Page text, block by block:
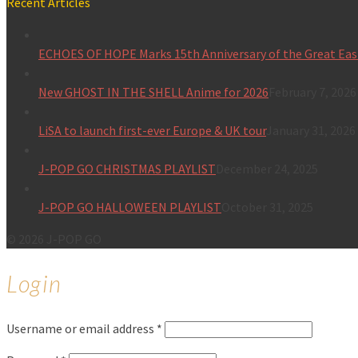
ECHOES OF HOPE Marks 15th Anniversary of the Great
New GHOST IN THE SHELL Anime for 2026
LiSA to launch first-ever Europe & UK tourJanuary 31, 2026
J-POP GO CHRISTMAS PLAYLIST
J-POP GO HALLOWEEN PLAYLIST
Login
Username or email address *